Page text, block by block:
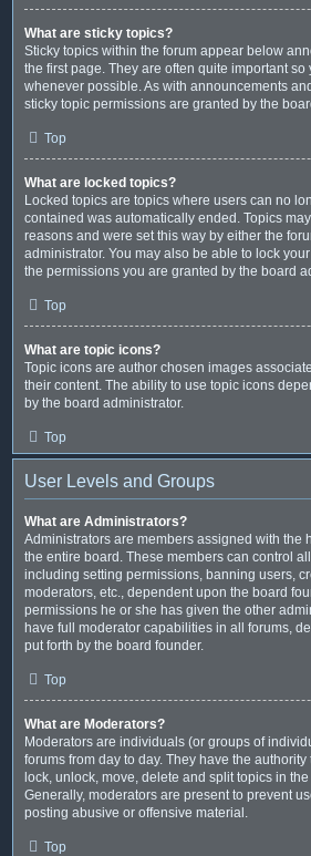
What are sticky topics?
Sticky topics within the forum appear below
the first page. They are often quite important
whenever possible. As with announcements
sticky topic permissions are granted by the
Top
What are locked topics?
Locked topics are topics where users can no
contained was automatically ended. Topics
reasons and were set this way by either the
administrator. You may also be able to lock
the permissions you are granted by the board
Top
What are topic icons?
Topic icons are author chosen images
their content. The ability to use topic icons
by the board administrator.
Top
User Levels and Groups
What are Administrators?
Administrators are members assigned with the
the entire board. These members can control
including setting permissions, banning users,
moderators, etc., dependent upon the board
permissions he or she has given the other
have full moderator capabilities in all forums,
put forth by the board founder.
Top
What are Moderators?
Moderators are individuals (or groups of
forums from day to day. They have the
lock, unlock, move, delete and split topics in
Generally, moderators are present to prevent
posting abusive or offensive material.
Top